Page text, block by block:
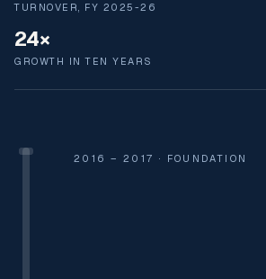
TURNOVER, FY 2025-26
24×
GROWTH IN TEN YEARS
2016 – 2017 · FOUNDATION